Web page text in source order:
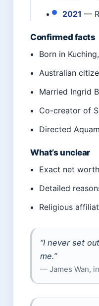
2021 —
Confirmed facts
Born in
Australian
Married Ingrid
Co-creator of
Directed
What’s unclear
Exact net
Detailed
Religious
“I never set
me.”
— James Wan,